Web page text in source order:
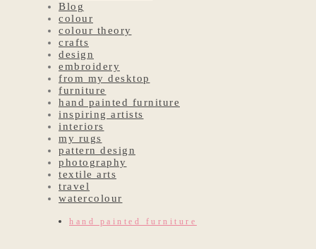
Blog
colour
colour theory
crafts
design
embroidery
from my desktop
furniture
hand painted furniture
inspiring artists
interiors
my rugs
pattern design
photography
textile arts
travel
watercolour
hand painted furniture